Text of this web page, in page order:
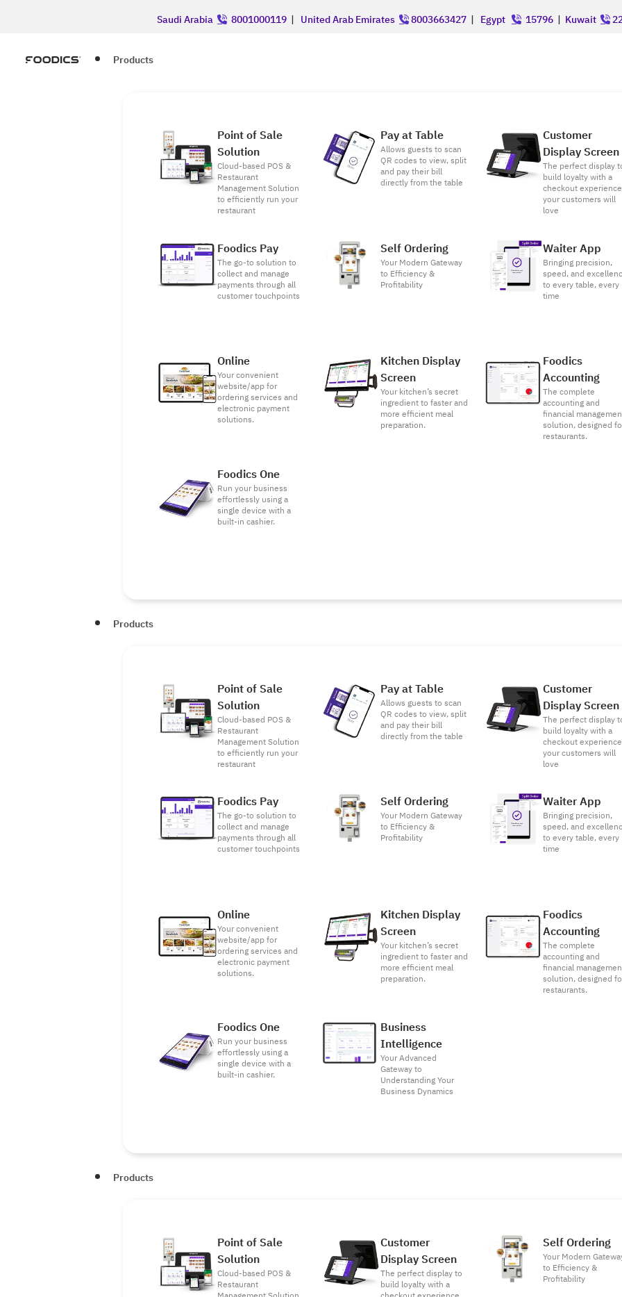
Saudi Arabia 8001000119 | United Arab Emirates 8003663427 | Egypt 15796 | Kuwait
Products
Point of Sale
Solution
Cloud-based POS &
Restaurant
Management Solution
to efficiently run your
restaurant
Pay at Table
Allows guests to scan
QR codes to view, split
and pay their bill
directly from the table
Customer
Display Screen
The perfect display
build loyalty with a
checkout experience
your customers will
love
Foodics Pay
The go-to solution to
collect and manage
payments through all
customer touchpoints
Self Ordering
Your Modern Gateway
to Efficiency &
Profitability
Waiter App
Bringing precision,
speed, and
to every table, every
time
Online
Your convenient
website/app for
ordering services and
electronic payment
solutions.
Kitchen Display
Screen
Your kitchen’s secret
ingredient to faster and
more efficient meal
preparation.
Foodics
Accounting
The complete
accounting and
financial
solution, designed
restaurants.
Foodics One
Run your business
effortlessly using a
single device with a
built-in cashier.
Products
Point of Sale
Solution
Cloud-based POS &
Restaurant
Management Solution
to efficiently run your
restaurant
Pay at Table
Allows guests to scan
QR codes to view, split
and pay their bill
directly from the table
Customer
Display Screen
The perfect display
build loyalty with a
checkout experience
your customers will
love
Foodics Pay
The go-to solution to
collect and manage
payments through all
customer touchpoints
Self Ordering
Your Modern Gateway
to Efficiency &
Profitability
Waiter App
Bringing precision,
speed, and
to every table, every
time
Online
Your convenient
website/app for
ordering services and
electronic payment
solutions.
Kitchen Display
Screen
Your kitchen’s secret
ingredient to faster and
more efficient meal
preparation.
Foodics
Accounting
The complete
accounting and
financial
solution, designed
restaurants.
Foodics One
Run your business
effortlessly using a
single device with a
built-in cashier.
Business
Intelligence
Your Advanced
Gateway to
Understanding Your
Business Dynamics
Products
Point of Sale
Solution
Cloud-based POS &
Restaurant
Customer
Display Screen
The perfect display to
build loyalty with a
Self Ordering
Your Modern
to Efficiency &
Profitability